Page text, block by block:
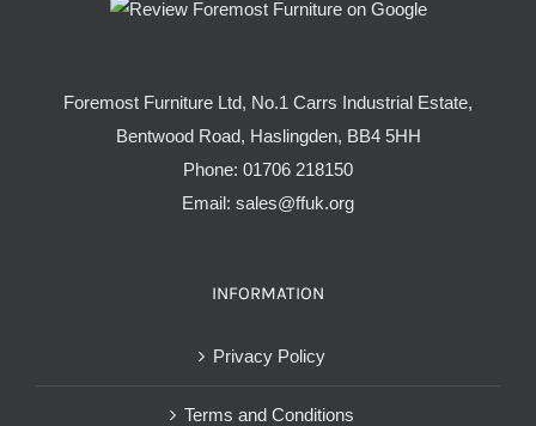
Foremost Furniture Ltd, No.1 Carrs Industrial Estate,
Bentwood Road, Haslingden, BB4 5HH
Phone: 01706 218150
Email: sales@ffuk.org
INFORMATION
Privacy Policy
Terms and Conditions